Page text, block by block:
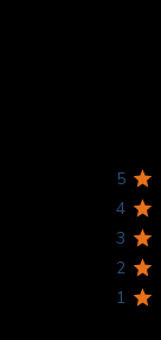
5
4
3
2
1